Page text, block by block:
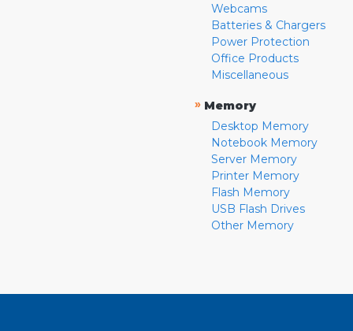
Webcams
Batteries & Chargers
Power Protection
Office Products
Miscellaneous
» Memory
Desktop Memory
Notebook Memory
Server Memory
Printer Memory
Flash Memory
USB Flash Drives
Other Memory